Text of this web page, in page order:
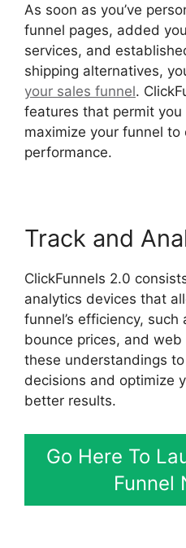
As soon as you’ve
funnel pages, added
services, and
shipping alternatives,
your sales funnel.
features that permit you
maximize your funnel to
performance.
Track and
ClickFunnels 2.0
analytics devices that
funnel’s efficiency,
bounce prices, and
these understandings
decisions and optimize
better results.
Go Here To
Funnel